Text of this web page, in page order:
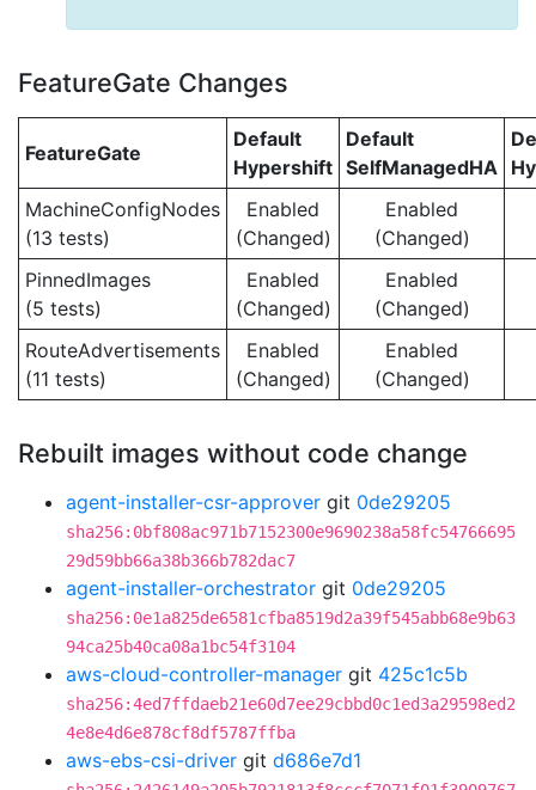
FeatureGate Changes
FeatureGate
Default
Hypershift
Default
SelfManagedHA
MachineConfigNodes
(13 tests)
Enabled
(Changed)
Enabled
(Changed)
PinnedImages
(5 tests)
Enabled
(Changed)
Enabled
(Changed)
RouteAdvertisements
(11 tests)
Enabled
(Changed)
Enabled
(Changed)
Rebuilt images without code change
agent-installer-csr-approver git 0de29205
sha256:0bf808ac971b7152300e9690238a58fc54766695
29d59bb66a38b366b782dac7
agent-installer-orchestrator git 0de29205
sha256:0e1a825de6581cfba8519d2a39f545abb68e9b63
94ca25b40ca08a1bc54f3104
aws-cloud-controller-manager git 425c1c5b
sha256:4ed7ffdaeb21e60d7ee29cbbd0c1ed3a29598ed2
4e8e4d6e878cf8df5787ffba
aws-ebs-csi-driver git d686e7d1